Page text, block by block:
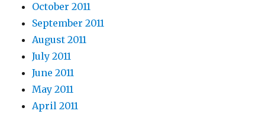
October 2011
September 2011
August 2011
July 2011
June 2011
May 2011
April 2011